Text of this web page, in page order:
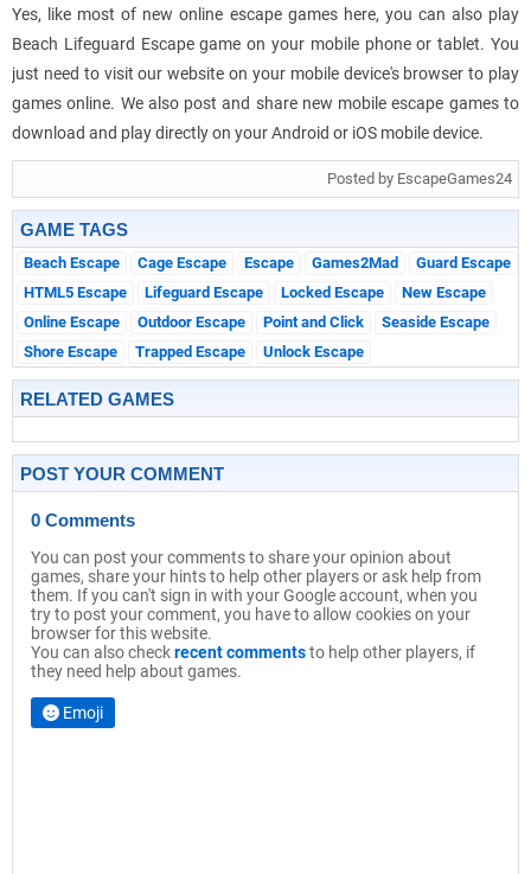
Yes, like most of new online escape games here, you can also play
Beach Lifeguard Escape game on your mobile phone or tablet. You
just need to visit our website on your mobile device's browser to play
games online. We also post and share new mobile escape games to
download and play directly on your Android or iOS mobile device.
Posted by EscapeGames24
GAME TAGS
Beach Escape Cage Escape Escape Games2Mad
Guard Escape
HTML5 Escape
Lifeguard Escape Locked Escape
New Escape
Online Escape
Outdoor Escape Point and Click
Seaside Escape
Shore Escape
Trapped Escape Unlock Escape
RELATED GAMES
POST YOUR COMMENT
0 Comments
You can post your comments to share your opinion about
games, share your hints to help other players or ask help from
them. If you can't sign in with your Google account, when you
try to post your comment, you have to allow cookies on your
browser for this website.
You can also checkrecent commentsto help other players, if
they need help about games.
Emoji